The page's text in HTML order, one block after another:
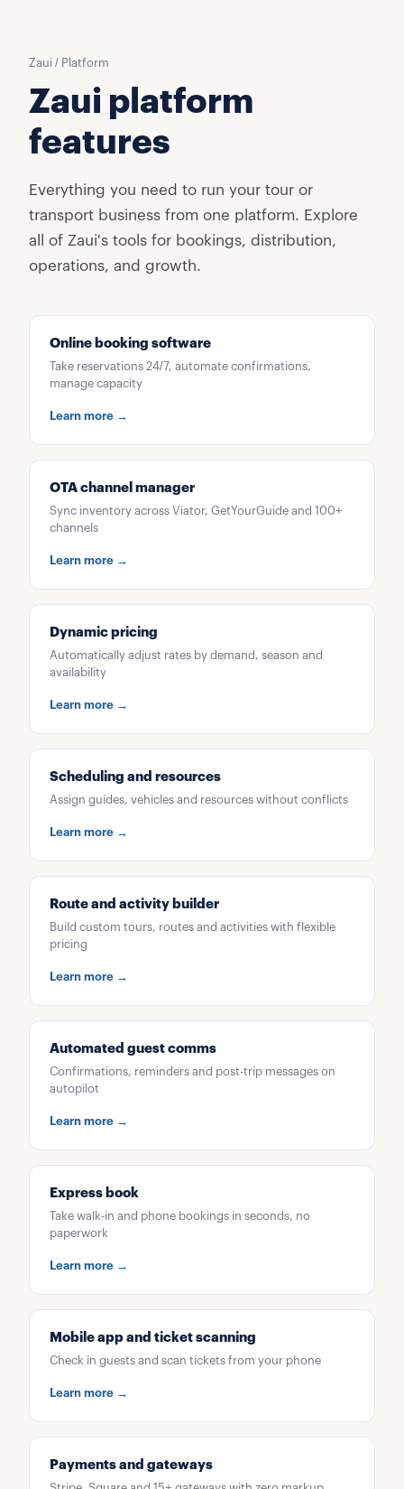
Zaui / Platform
Zaui platform
features
Everything you need to run your tour or
transport business from one platform. Explore
all of Zaui's tools for bookings, distribution,
operations, and growth.
Online booking software
Take reservations 24/7, automate confirmations,
manage capacity
Learn more →
OTA channel manager
Sync inventory across Viator, GetYourGuide and 100+
channels
Learn more →
Dynamic pricing
Automatically adjust rates by demand, season and
availability
Learn more →
Scheduling and resources
Assign guides, vehicles and resources without conflicts
Learn more →
Route and activity builder
Build custom tours, routes and activities with flexible
pricing
Learn more →
Automated guest comms
Confirmations, reminders and post-trip messages on
autopilot
Learn more →
Express book
Take walk-in and phone bookings in seconds, no
paperwork
Learn more →
Mobile app and ticket scanning
Check in guests and scan tickets from your phone
Learn more →
Payments and gateways